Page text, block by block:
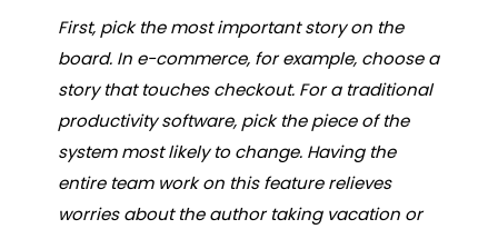
First, pick the most important story on the
board. In e-commerce, for example, choose a
story that touches checkout. For a traditional
productivity software, pick the piece of the
system most likely to change. Having the
entire team work on this feature relieves
worries about the author taking vacation or